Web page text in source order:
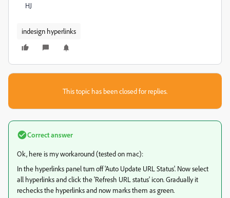
HJ
indesign hyperlinks
This topic has been closed for replies.
Correct answer
Ok, here is my workaround (tested on mac):
In the hyperlinks panel turn off 'Auto Update URL Status'. Now select
all hyperlinks and click the 'Refresh URL status' icon. Gradually it
rechecks the hyperlinks and now marks them as green.